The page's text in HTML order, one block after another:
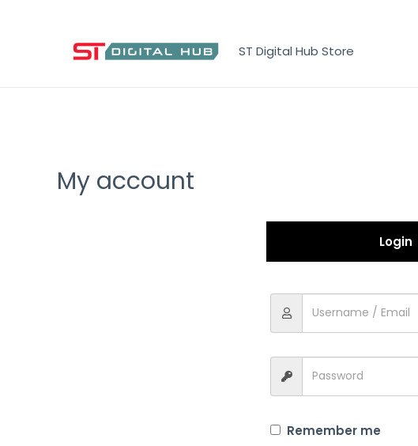
ST Digital Hub Store
My account
Login
Remember me